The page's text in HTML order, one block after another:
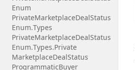
Enum
PrivateMarketplaceDealStatus
Enum.Types
PrivateMarketplaceDealStatus
Enum.Types.Private
MarketplaceDealStatus
ProgrammaticBuyer